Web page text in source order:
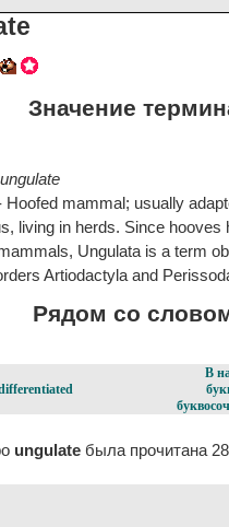
Значение
ungulate
Hoofed mammal; usually
living in herds. Since
Ungulata is a term
Artiodactyla and
Рядом со
В
ungulate была прочитана